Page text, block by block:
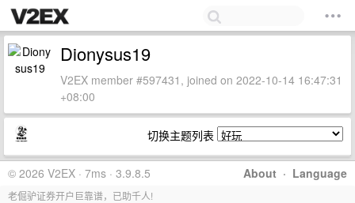
Dionysus19
V2EX member #597431, joined on 2022-10-14 16:47:31
+08:00
切换主题列表
About · Language
© 2026 V2EX · 7ms · 3.9.8.5
老倔驴证券开户巨靠谱，已助千人!